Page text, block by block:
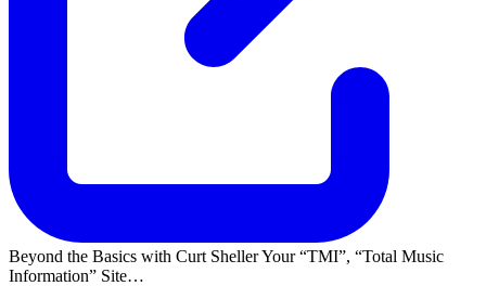
Beyond the Basics with Curt Sheller Your TMI ,
Total Music
Information
Site…